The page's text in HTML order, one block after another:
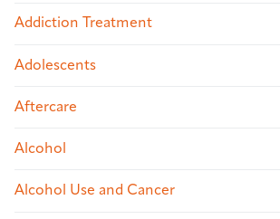
Addiction Treatment
Adolescents
Aftercare
Alcohol
Alcohol Use and Cancer